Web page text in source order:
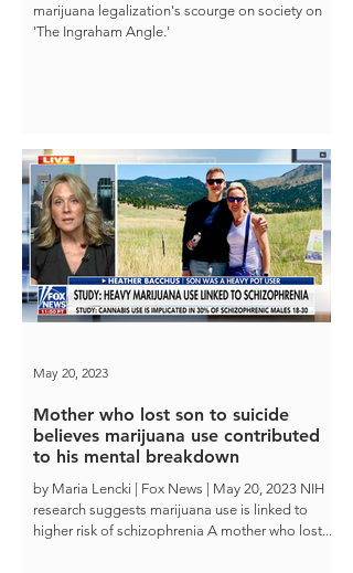
marijuana legalization's scourge on society on
'The Ingraham Angle.'
Mother who lost son to suicide
believes marijuana use contributed
to his mental breakdown
by Maria Lencki | Fox News | May 20, 2023 NIH
research suggests marijuana use is linked to
higher risk of schizophrenia A mother who lost...
May 20, 2023